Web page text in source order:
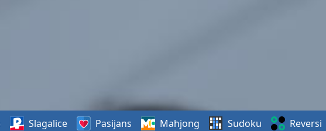
Slagalice Pasijans Mahjong Sudoku Reversi